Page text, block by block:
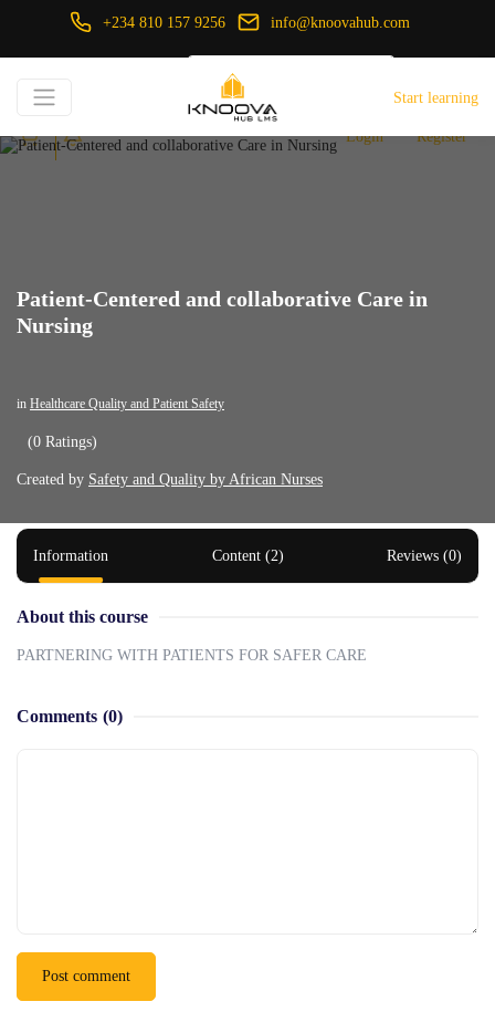
+234 810 157 9256 info@knoovahub.com
Login Register
Start learning
Patient-Centered and collaborative Care in
Nursing
in Healthcare Quality and Patient Safety
(0 Ratings)
Created by Safety and Quality by African Nurses
Information Content (2) Reviews (0)
About this course
PARTNERING WITH PATIENTS FOR SAFER CARE
Comments (0)
Post comment